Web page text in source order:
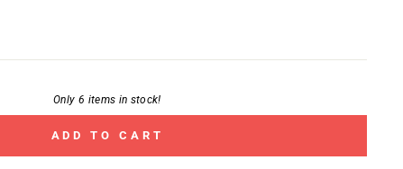
Only 6 items in stock!
ADD TO CART